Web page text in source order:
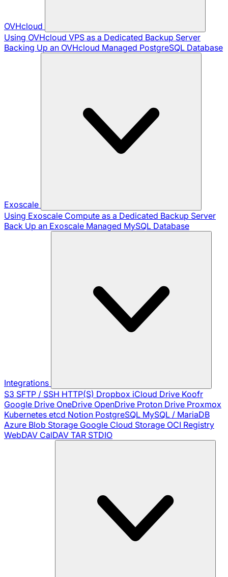
OVHcloud
Using OVHcloud VPS as a Dedicated Backup Server
Backing Up an OVHcloud Managed PostgreSQL Database
Exoscale
Using Exoscale Compute as a Dedicated Backup Server
Back Up an Exoscale Managed MySQL Database
Integrations
S3 SFTP / SSH HTTP(S) Dropbox iCloud Drive Koofr
Google Drive OneDrive OpenDrive Proton Drive Proxmox
Kubernetes etcd Notion PostgreSQL MySQL / MariaDB
Azure Blob Storage Google Cloud Storage OCI Registry
WebDAV CalDAV TAR STDIO